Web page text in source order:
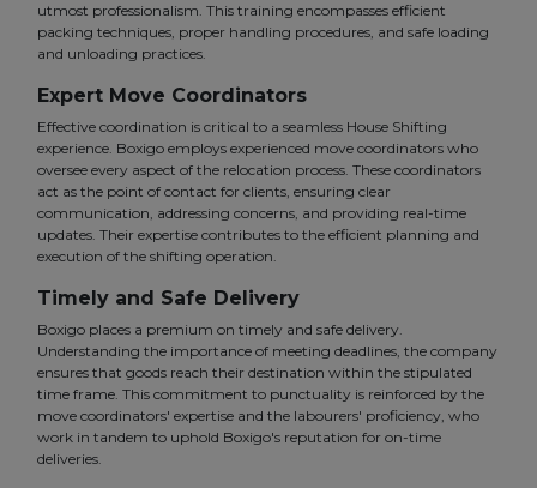
utmost professionalism. This training encompasses efficient
packing techniques, proper handling procedures, and safe loading
and unloading practices.
Expert Move Coordinators
Effective coordination is critical to a seamless House Shifting
experience. Boxigo employs experienced move coordinators who
oversee every aspect of the relocation process. These coordinators
act as the point of contact for clients, ensuring clear
communication, addressing concerns, and providing real-time
updates. Their expertise contributes to the efficient planning and
execution of the shifting operation.
Timely and Safe Delivery
Boxigo places a premium on timely and safe delivery.
Understanding the importance of meeting deadlines, the company
ensures that goods reach their destination within the stipulated
time frame. This commitment to punctuality is reinforced by the
move coordinators' expertise and the labourers' proficiency, who
work in tandem to uphold Boxigo's reputation for on-time
deliveries.